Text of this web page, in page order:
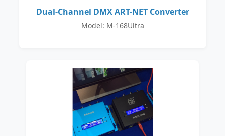
Dual-Channel DMX ART-NET Converter
Model: M-168Ultra